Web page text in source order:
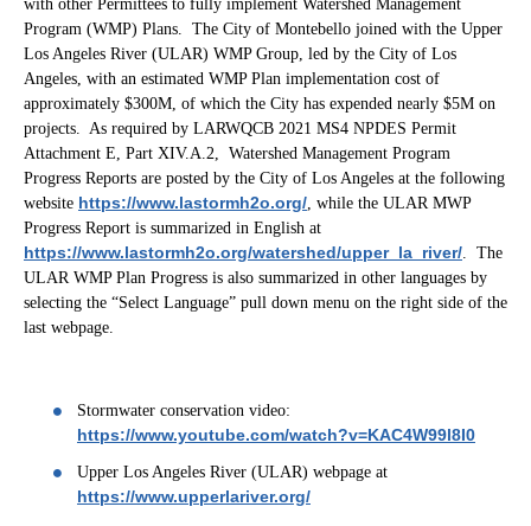
with other Permittees to fully implement Watershed Management
Program (WMP) Plans. The City of Montebello joined with the Upper
Los Angeles River (ULAR) WMP Group, led by the City of Los
Angeles, with an estimated WMP Plan implementation cost of
approximately $300M, of which the City has expended nearly $5M on
projects. As required by LARWQCB 2021 MS4 NPDES Permit
Attachment E, Part XIV.A.2, Watershed Management Program
Progress Reports are posted by the City of Los Angeles at the following
website https://www.lastormh2o.org/ , while the ULAR MWP
Progress Report is summarized in English at
https://www.lastormh2o.org/watershed/upper_la_river/ . The
ULAR WMP Plan Progress is also summarized in other languages by
selecting the “Select Language” pull down menu on the right side of the
last webpage.
Stormwater conservation video:
https://www.youtube.com/watch?v=KAC4W99l8I0
Upper Los Angeles River (ULAR) webpage at
https://www.upperlariver.org/